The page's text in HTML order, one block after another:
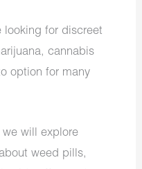
looking for discreet
cannabis
option for many
will explore
weed pills,